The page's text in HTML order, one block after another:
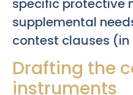
specific protective
supplemental
contest clauses
Drafting the
instruments